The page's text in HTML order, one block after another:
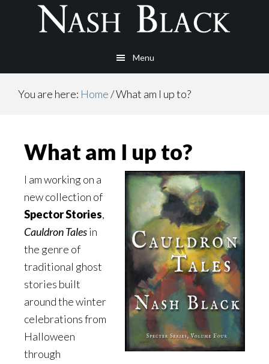
Menu
You are here: Home/What am I up to?
What am I up to?
I am working on a
new collection of
Spector Stories,
Cauldron Talesin
the genre of
traditional ghost
stories built
around the winter
celebrations from
Halloween
through